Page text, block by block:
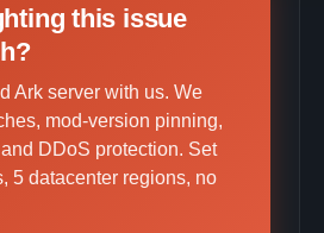
this issue
Ark server with us. We
mod-version pinning,
DDoS protection. Set
5 datacenter regions, no